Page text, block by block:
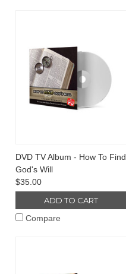
DVD TV Album - How To Find
God's Will
$35.00
ADD TO CART
Compare